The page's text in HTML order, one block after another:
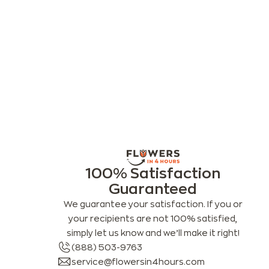
100% Satisfaction
Guaranteed
We guarantee your satisfaction. If you or
your recipients are not 100% satisfied,
simply let us know and we’ll make it right!
(888) 503-9763
service@flowersin4hours.com